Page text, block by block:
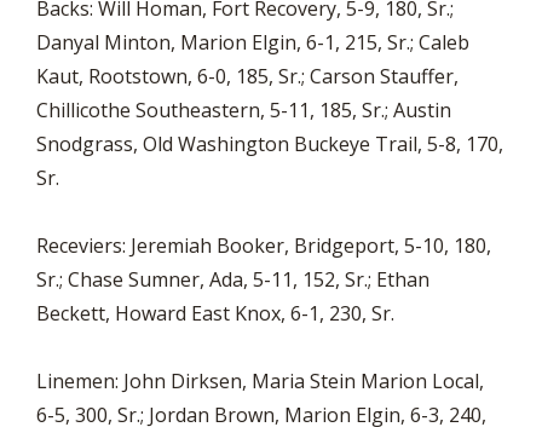
Backs: Will Homan, Fort Recovery, 5-9, 180, Sr.;
Danyal Minton, Marion Elgin, 6-1, 215, Sr.; Caleb
Kaut, Rootstown, 6-0, 185, Sr.; Carson Stauffer,
Chillicothe Southeastern, 5-11, 185, Sr.; Austin
Snodgrass, Old Washington Buckeye Trail, 5-8, 170,
Sr.
Receviers: Jeremiah Booker, Bridgeport, 5-10, 180,
Sr.; Chase Sumner, Ada, 5-11, 152, Sr.; Ethan
Beckett, Howard East Knox, 6-1, 230, Sr.
Linemen: John Dirksen, Maria Stein Marion Local,
6-5, 300, Sr.; Jordan Brown, Marion Elgin, 6-3, 240,